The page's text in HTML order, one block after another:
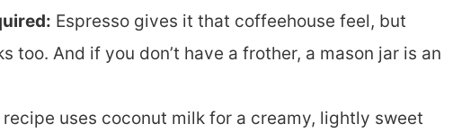
Espresso gives it that coffeehouse feel, but
too. And if you don’t have a frother, a mason jar is an
recipe uses coconut milk for a creamy, lightly sweet